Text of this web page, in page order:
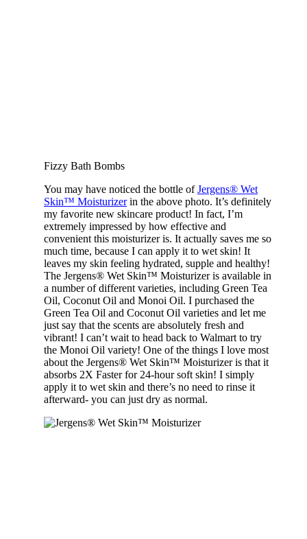
Fizzy Bath Bombs
You may have noticed the bottle ofJergens® Wet
Skin™ Moisturizerin the above photo. It’s definitely
my favorite new skincare product! In fact, I’m
extremely impressed by how effective and
convenient this moisturizer is. It actually saves me so
much time, because I can apply it to wet skin! It
leaves my skin feeling hydrated, supple and healthy!
The Jergens® Wet Skin™ Moisturizer is available in
a number of different varieties, including Green Tea
Oil, Coconut Oil and Monoi Oil. I purchased the
Green Tea Oil and Coconut Oil varieties and let me
just say that the scents are absolutely fresh and
vibrant! I can’t wait to head back to Walmart to try
the Monoi Oil variety! One of the things I love most
about the Jergens® Wet Skin™ Moisturizer is that it
absorbs 2X Faster for 24-hour soft skin! I simply
apply it to wet skin and there’s no need to rinse it
afterward- you can just dry as normal.